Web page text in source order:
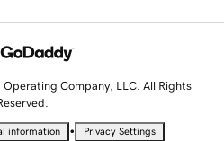
Company, LLC. All Rights
information • Privacy Settings